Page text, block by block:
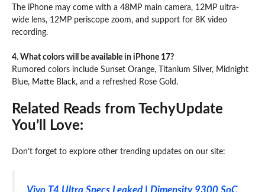
The iPhone may come with a 48MP main camera, 12MP ultra-
wide lens, 12MP periscope zoom, and support for 8K video
recording.
4. What colors will be available in iPhone 17?
Rumored colors include Sunset Orange, Titanium Silver, Midnight
Blue, Matte Black, and a refreshed Rose Gold.
Related Reads from TechyUpdate
You’ll Love:
Don’t forget to explore other trending updates on our site:
Vivo T4 Ultra Specs Leaked | Dimensity 9300 SoC,